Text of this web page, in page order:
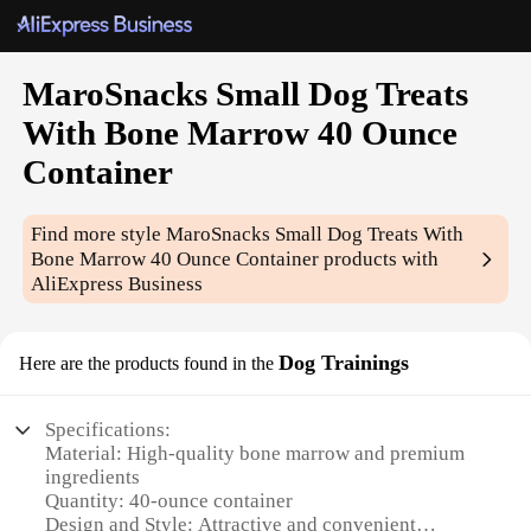
MaroSnacks Small Dog Treats
With Bone Marrow 40 Ounce
Container
Find more styleMaroSnacks Small Dog Treats With
Bone Marrow 40 Ounce Container products with
AliExpress Business
Here are the products found in the Dog Trainings
Specifications:
Material: High-quality bone marrow and premium
ingredients
Quantity: 40-ounce container
Design and Style: Attractive and convenient